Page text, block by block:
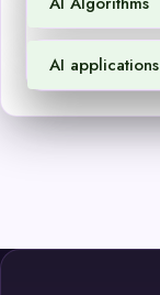
AI applications